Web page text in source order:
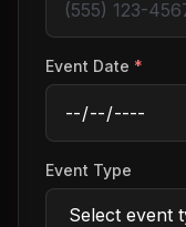
Event Date *
Event Type